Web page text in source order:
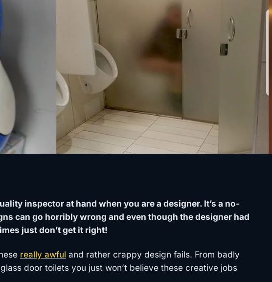
inspector at hand when you are a designer. It’s a no-
can go horribly wrong and even though the designer had
just don’t get it right!
really awful and rather crappy design fails. From badly
door toilets you just won’t believe these creative jobs